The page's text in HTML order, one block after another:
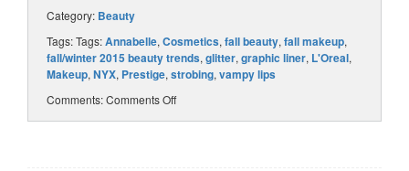
Category: Beauty
Tags: Tags:Annabelle, Cosmetics, fall beauty, fall makeup,
fall/winter 2015 beauty trends, glitter, graphic liner, L'Oreal,
Makeup, NYX, Prestige, strobing, vampy lips
Comments:Comments Off